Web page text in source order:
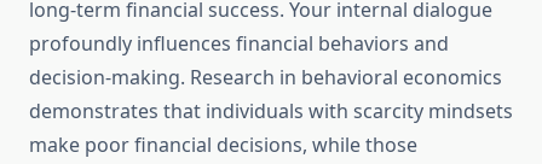
long-term financial success. Your internal dialogue
profoundly influences financial behaviors and
decision-making. Research in behavioral economics
demonstrates that individuals with scarcity mindsets
make poor financial decisions, while those